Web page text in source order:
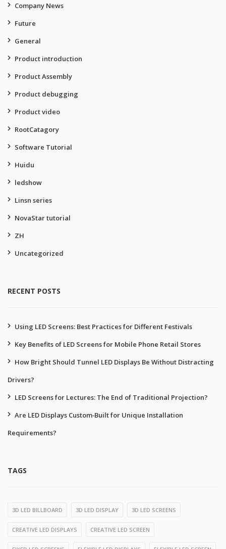
Company News
Future
General
Product introduction
Product Assembly
Product debugging
Product video
RootCatagory
Software Tutorial
Huidu
ledshow
Linsn series
NovaStar tutorial
ZH
Uncategorized
RECENT POSTS
Using LED Screens: Best Practices for Different Festivals
Key Benefits of LED Screens for Mobile Phone Retail Stores
How Bright Should Tunnel LED Displays Be Without Distracting
Drivers?
LED Screens for Lectures: The End of Traditional Projection?
Are LED Displays Custom‑Built for Unique Installation
Requirements?
TAGS
3D LED BILLBOARD 3D LED DISPLAY 3D LED SCREENS
CREATIVE LED DISPLAYS CREATIVE LED SCREEN